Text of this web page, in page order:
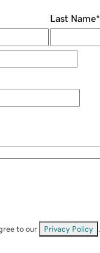
Last Name*
to our Privacy Policy